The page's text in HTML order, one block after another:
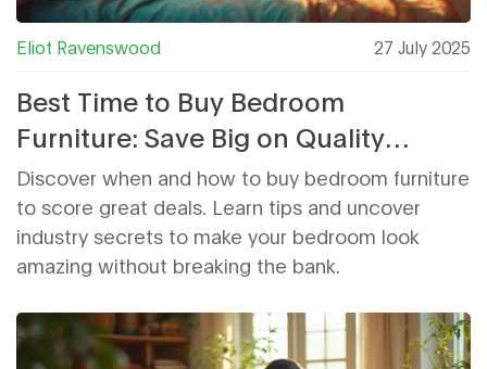
Eliot Ravenswood 27 July 2025
Best Time to Buy Bedroom
Furniture: Save Big on Quality
Bedroom Sets
Discover when and how to buy bedroom furniture
to score great deals. Learn tips and uncover
industry secrets to make your bedroom look
amazing without breaking the bank.